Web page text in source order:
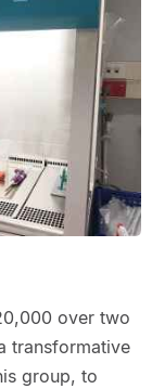
over two
transformative
group, to